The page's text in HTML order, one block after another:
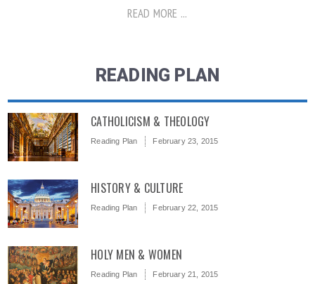
READ MORE ...
READING PLAN
CATHOLICISM & THEOLOGY
Reading Plan February 23, 2015
HISTORY & CULTURE
Reading Plan February 22, 2015
HOLY MEN & WOMEN
Reading Plan February 21, 2015